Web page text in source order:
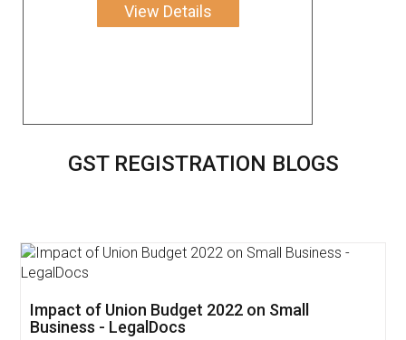
View Details
GST REGISTRATION BLOGS